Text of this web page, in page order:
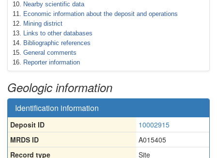
Nearby scientific data
Economic information about the deposit and operations
Mining district
Links to other databases
Bibliographic references
General comments
Reporter information
Geologic information
Identification information
Deposit ID
10002915
MRDS ID
A015405
Record type
Site